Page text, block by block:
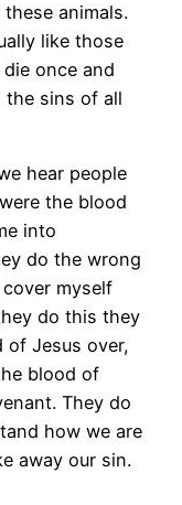
animals.
like those
once and
the sins of all
hear people
the blood
into
do the wrong
myself
do this they
Jesus over,
blood of
They do
how we are
away our sin.